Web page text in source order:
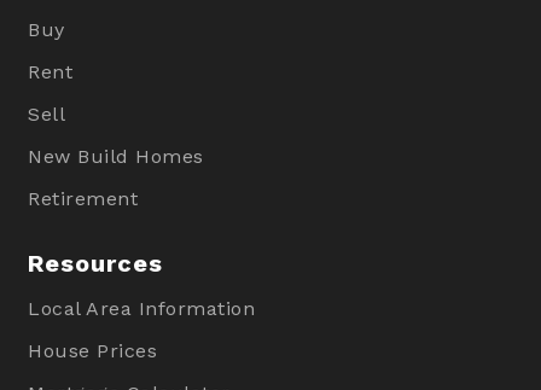
Buy
Rent
Sell
New Build Homes
Retirement
Resources
Local Area Information
House Prices